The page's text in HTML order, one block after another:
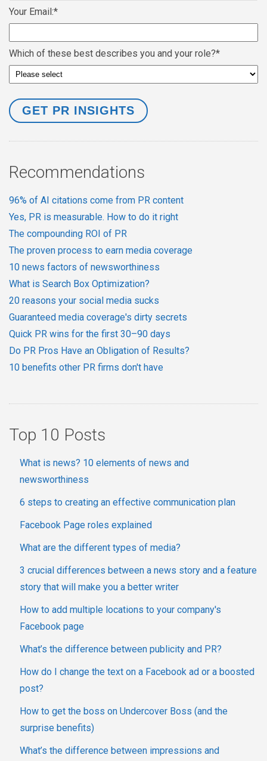
Your Email:*
Which of these best describes you and your role?*
Recommendations
96% of AI citations come from PR content
Yes, PR is measurable. How to do it right
The compounding ROI of PR
The proven process to earn media coverage
10 news factors of newsworthiness
What is Search Box Optimization?
20 reasons your social media sucks
Guaranteed media coverage's dirty secrets
Quick PR wins for the first 30–90 days
Do PR Pros Have an Obligation of Results?
10 benefits other PR firms don't have
Top 10 Posts
What is news? 10 elements of news and
newsworthiness
6 steps to creating an effective communication plan
Facebook Page roles explained
What are the different types of media?
3 crucial differences between a news story and a feature
story that will make you a better writer
How to add multiple locations to your company's
Facebook page
What’s the difference between publicity and PR?
How do I change the text on a Facebook ad or a boosted
post?
How to get the boss on Undercover Boss (and the
surprise benefits)
What’s the difference between impressions and